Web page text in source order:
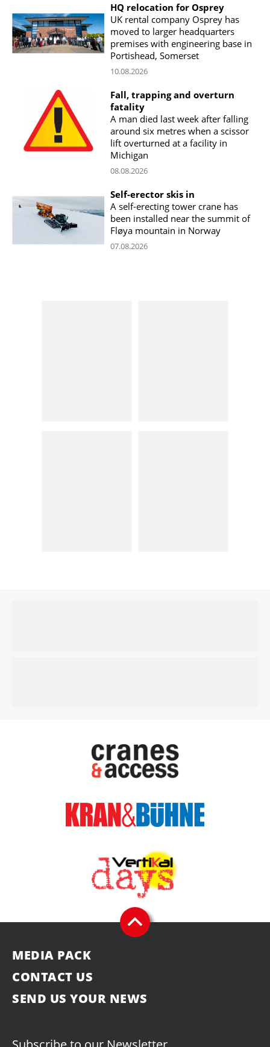
HQ relocation for Osprey
UK rental company Osprey has
moved to larger headquarters
premises with engineering base in
Portishead, Somerset
10.08.2026
Fall, trapping and overturn
fatality
A man died last week after falling
around six metres when a scissor
lift overturned at a facility in
Michigan
08.08.2026
Self-erector skis in
A self-erecting tower crane has
been installed near the summit of
Fløya mountain in Norway
07.08.2026
MEDIA PACK
CONTACT US
SEND US YOUR NEWS